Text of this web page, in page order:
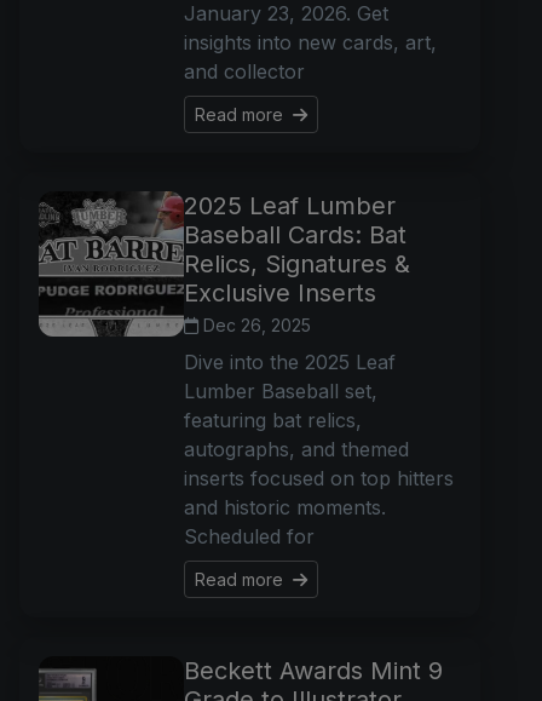
January 23, 2026. Get
insights into new cards, art,
and collector
Read more
2025 Leaf Lumber
Baseball Cards: Bat
Relics, Signatures &
Exclusive Inserts
Dec 26, 2025
Dive into the 2025 Leaf
Lumber Baseball set,
featuring bat relics,
autographs, and themed
inserts focused on top hitters
and historic moments.
Scheduled for
Read more
Beckett Awards Mint 9